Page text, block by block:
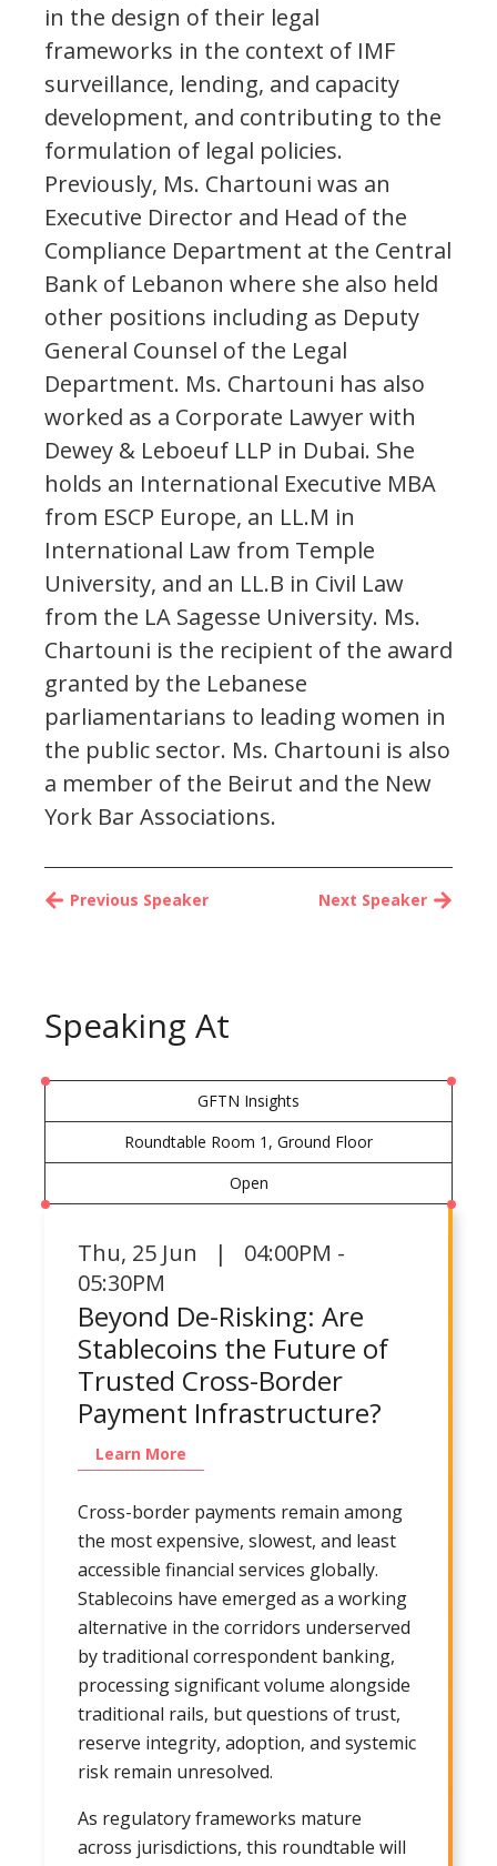
in the design of their legal
frameworks in the context of IMF
surveillance, lending, and capacity
development, and contributing to the
formulation of legal policies.
Previously, Ms. Chartouni was an
Executive Director and Head of the
Compliance Department at the Central
Bank of Lebanon where she also held
other positions including as Deputy
General Counsel of the Legal
Department. Ms. Chartouni has also
worked as a Corporate Lawyer with
Dewey & Leboeuf LLP in Dubai. She
holds an International Executive MBA
from ESCP Europe, an LL.M in
International Law from Temple
University, and an LL.B in Civil Law
from the LA Sagesse University. Ms.
Chartouni is the recipient of the award
granted by the Lebanese
parliamentarians to leading women in
the public sector. Ms. Chartouni is also
a member of the Beirut and the New
York Bar Associations.
Next Speaker
Previous Speaker
Speaking At
GFTN Insights
Roundtable Room 1, Ground Floor
Open
Thu, 25 Jun | 04:00PM -
05:30PM
Beyond De-Risking: Are
Stablecoins the Future of
Trusted Cross-Border
Payment Infrastructure?
Learn More
Cross-border payments remain among
the most expensive, slowest, and least
accessible financial services globally.
Stablecoins have emerged as a working
alternative in the corridors underserved
by traditional correspondent banking,
processing significant volume alongside
traditional rails, but questions of trust,
reserve integrity, adoption, and systemic
risk remain unresolved.
As regulatory frameworks mature
across jurisdictions, this roundtable will